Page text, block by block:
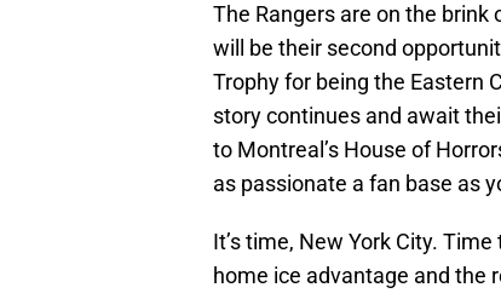
The Rangers are on the brink
will be their second
Trophy for being the Eastern
story continues and await
to Montreal’s House of
as passionate a fan base as
It’s time, New York City.
home ice advantage and the